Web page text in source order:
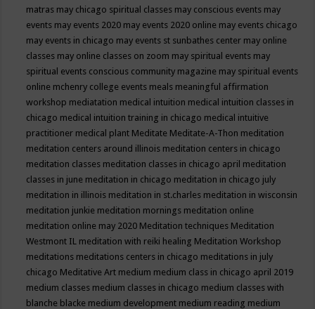
matras may chicago spiritual classes may conscious events may
events may events 2020 may events 2020 online may events chicago
may events in chicago may events st sunbathes center may online
classes may online classes on zoom may spiritual events may
spiritual events conscious community magazine may spiritual events
online mchenry college events meals meaningful affirmation
workshop mediatation medical intuition medical intuition classes in
chicago medical intuition training in chicago medical intuitive
practitioner medical plant Meditate Meditate-A-Thon meditation
meditation centers around illinois meditation centers in chicago
meditation classes meditation classes in chicago april meditation
classes in june meditation in chicago meditation in chicago july
meditation in illinois meditation in st.charles meditation in wisconsin
meditation junkie meditation mornings meditation online
meditation online may 2020 Meditation techniques Meditation
Westmont IL meditation with reiki healing Meditation Workshop
meditations meditations centers in chicago meditations in july
chicago Meditative Art medium medium class in chicago april 2019
medium classes medium classes in chicago medium classes with
blanche blacke medium development medium reading medium